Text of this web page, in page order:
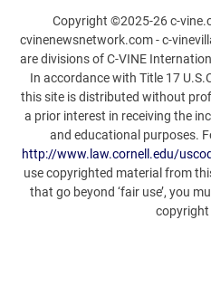
Copyright ©2025-26 c-
cvinenewsnetwork.com - c-
are divisions of C-VINE
In accordance with Title 17
this site is distributed without
a prior interest in receiving the
and educational purposes.
http://www.law.cornell.edu/
use copyrighted material from
that go beyond ‘fair use’, you
copyright